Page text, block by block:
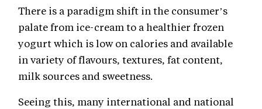
There is a paradigm shift in the consumer’s
palate from ice-cream to a healthier frozen
yogurt which is low on calories and available
in variety of flavours, textures, fat content,
milk sources and sweetness.
Seeing this, many international and national